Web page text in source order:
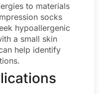
to materials
socks
hypoallergenic
a small skin
help identify